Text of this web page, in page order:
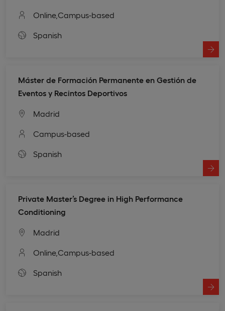
Online, Campus-based
Spanish
Máster de Formación Permanente en Gestión de
Eventos y Recintos Deportivos
Madrid
Campus-based
Spanish
Private Master’s Degree in High Performance
Conditioning
Madrid
Online, Campus-based
Spanish